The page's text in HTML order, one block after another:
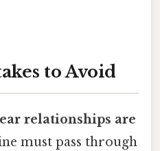
to Avoid
relationships are
must pass through